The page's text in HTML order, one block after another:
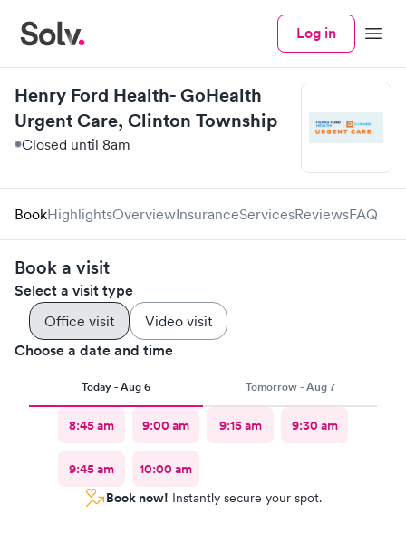
Log in Menu
Henry Ford Health- GoHealth
Urgent Care, Clinton Township
Closed until 8am
BookHighlightsOverviewInsuranceServicesReviewsFAQ
Book a visit
Select a visit type
Office visit Video visit
Choose a date and time
Today - Aug 6 Tomorrow - Aug 7
8:45 am 9:00 am 9:15 am 9:30 am
9:45 am
10:00 am
Book now! Instantly secure your spot.